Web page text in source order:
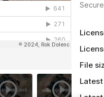
File